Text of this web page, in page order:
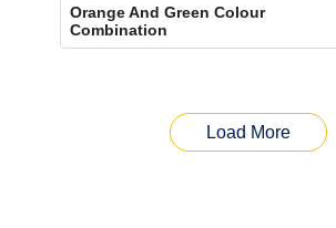
Orange And Green Colour
Combination
Load More